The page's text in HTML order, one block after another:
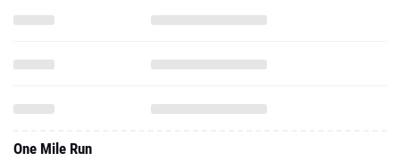
One Mile Run